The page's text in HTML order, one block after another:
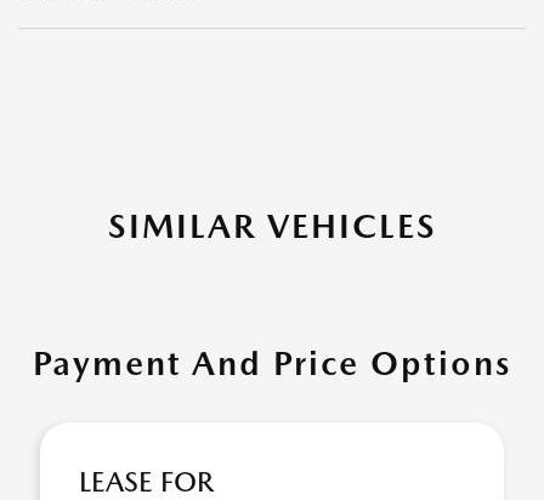
SIMILAR VEHICLES
Payment And Price Options
LEASE FOR